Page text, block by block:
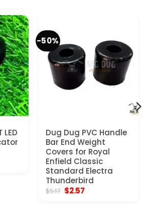
-50%
Dug Dug PVC Handle
Bar End Weight
Covers for Royal
Enfield Classic
Standard Electra
Thunderbird
$5.17 Original
$2.57